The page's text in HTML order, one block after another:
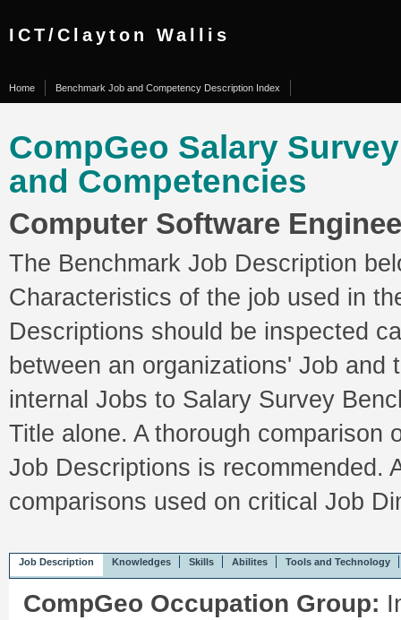
ICT/Clayton Wallis
Home Benchmark Job and Competency Description Index
CompGeo Salary
and Competencies
Computer Software
The Benchmark Job Description
Characteristics of the job used in
Descriptions should be inspected
between an organizations' Job and
internal Jobs to Salary Survey
Title alone. A thorough comparison
Job Descriptions is recommended.
comparisons used on critical Job
Job Description Knowledges Skills Abilites Tools and Technology
CompGeo Occupation Group: